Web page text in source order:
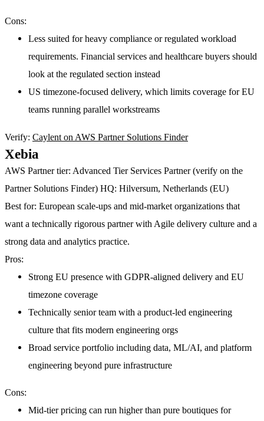
Cons:
Less suited for heavy compliance or regulated workload
requirements. Financial services and healthcare buyers should
look at the regulated section instead
US timezone-focused delivery, which limits coverage for EU
teams running parallel workstreams
Verify: Caylent on AWS Partner Solutions Finder
Xebia
AWS Partner tier: Advanced Tier Services Partner (verify on the
Partner Solutions Finder) HQ: Hilversum, Netherlands (EU)
Best for: European scale-ups and mid-market organizations that
want a technically rigorous partner with Agile delivery culture and a
strong data and analytics practice.
Pros:
Strong EU presence with GDPR-aligned delivery and EU
timezone coverage
Technically senior team with a product-led engineering
culture that fits modern engineering orgs
Broad service portfolio including data, ML/AI, and platform
engineering beyond pure infrastructure
Cons:
Mid-tier pricing can run higher than pure boutiques for